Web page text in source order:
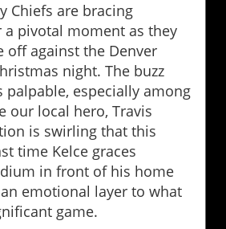
Chiefs are bracing
a pivotal moment as they
off against the Denver
night. The buzz
palpable, especially among
our local hero, Travis
is swirling that this
time Kelce graces
in front of his home
emotional layer to what
game.